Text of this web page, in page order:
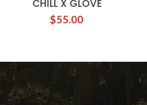
CHILL X GLOVE
$55.00